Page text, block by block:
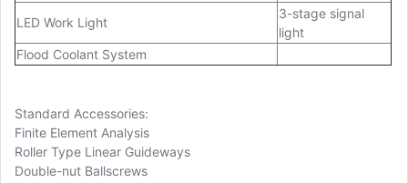
LED Work Light
3-stage signal
light
Flood Coolant System
Standard Accessories:
Finite Element Analysis
Roller Type Linear Guideways
Double-nut Ballscrews